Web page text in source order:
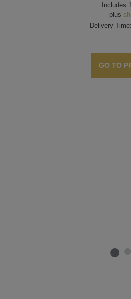
Includes
plus
Delivery
GO TO